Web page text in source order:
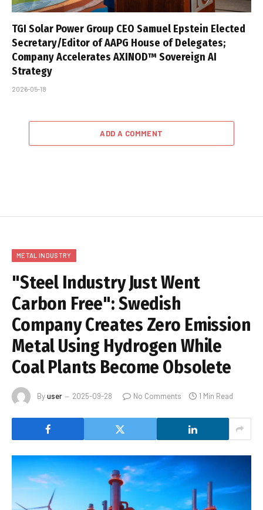
TGI Solar Power Group CEO Samuel Epstein Elected
Secretary/Editor of AAPG House of Delegates;
Company Accelerates AXINOD™ Sovereign AI
Strategy
2026-05-18
ADD A COMMENT
METAL INDUSTRY
"Steel Industry Just Went
Carbon Free": Swedish
Company Creates Zero Emission
Metal Using Hydrogen While
Coal Plants Become Obsolete
Byuser 2025-09-28 No Comments 1 Min Read